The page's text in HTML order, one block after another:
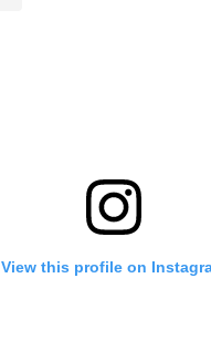
View this profile on